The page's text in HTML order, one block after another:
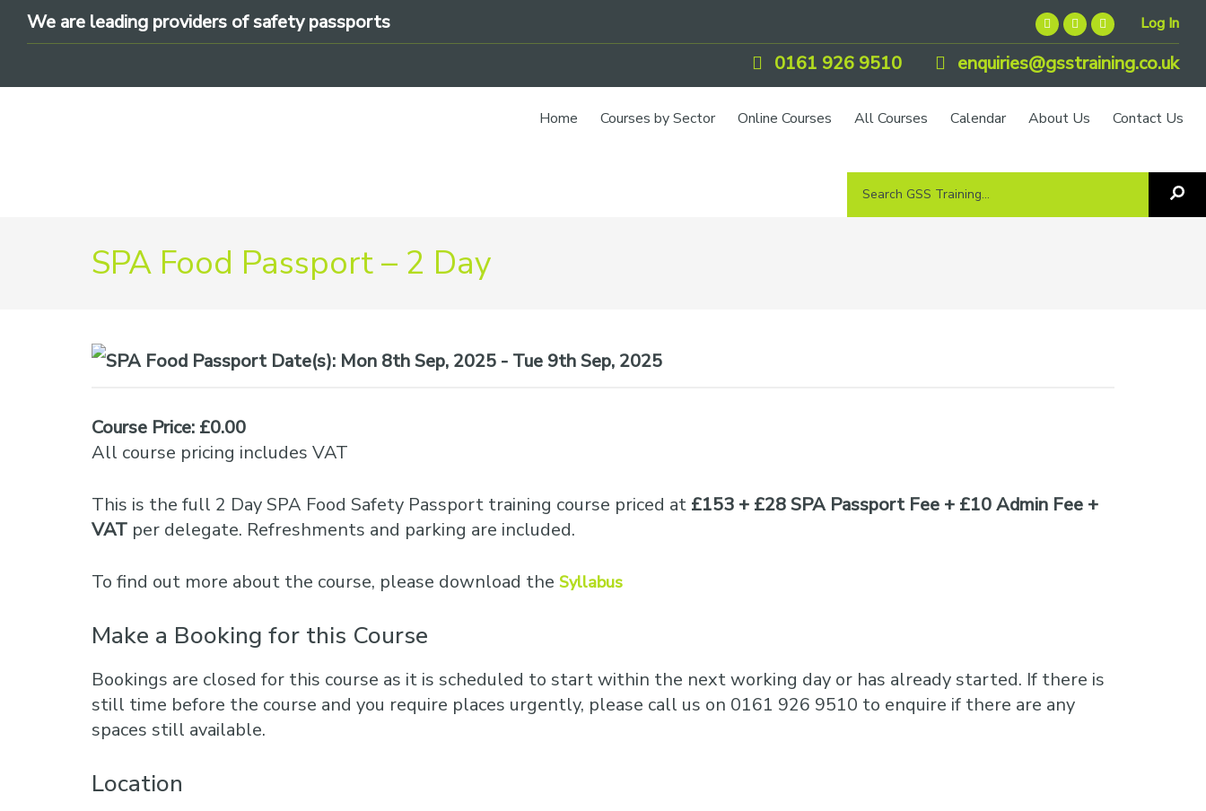
Skip
navigation
Skip
content
SkipWe are leading providers of safety passports Log In
0161 926 9510 enquiries@gsstraining.co.uk
Home Courses by Sector Online Courses All Courses Calendar About Us Contact Us
Search
SPA Food Passport – 2 Day
Date(s): Mon 8th Sep, 2025 - Tue 9th Sep, 2025
Course Price: £0.00
All course pricing includes VAT
This is the full 2 Day SPA Food Safety Passport training course priced at £153 + £28 SPA Passport Fee + £10 Admin Fee +
VAT per delegate. Refreshments and parking are included.
To find out more about the course, please download the Syllabus
Make a Booking for this Course
Bookings are closed for this course as it is scheduled to start within the next working day or has already started. If there is
still time before the course and you require places urgently, please call us on 0161 926 9510 to enquire if there are any
spaces still available.
Location